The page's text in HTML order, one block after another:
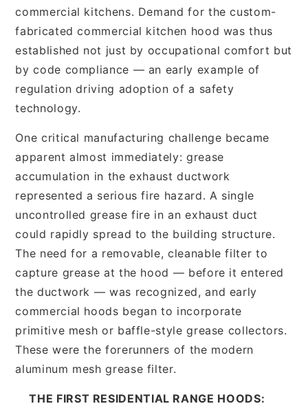
commercial kitchens. Demand for the custom-
fabricated commercial kitchen hood was thus
established not just by occupational comfort but
by code compliance — an early example of
regulation driving adoption of a safety
technology.
One critical manufacturing challenge became
apparent almost immediately: grease
accumulation in the exhaust ductwork
represented a serious fire hazard. A single
uncontrolled grease fire in an exhaust duct
could rapidly spread to the building structure.
The need for a removable, cleanable filter to
capture grease at the hood — before it entered
the ductwork — was recognized, and early
commercial hoods began to incorporate
primitive mesh or baffle-style grease collectors.
These were the forerunners of the modern
aluminum mesh grease filter.
THE FIRST RESIDENTIAL RANGE HOODS: